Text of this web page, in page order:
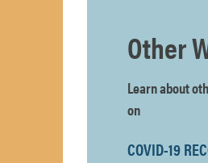
Other
Learn about
on
COVID-19